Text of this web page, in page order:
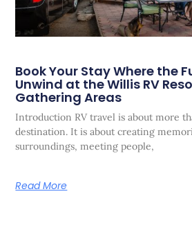
Book Your Stay Where the
Unwind at the Willis RV
Gathering Areas
Introduction RV travel is about more
destination. It is about creating
surroundings, meeting people,
Read More